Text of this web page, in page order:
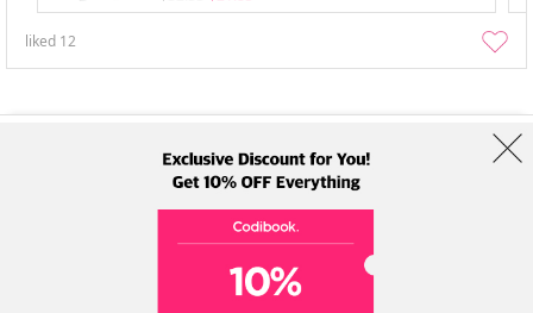
liked 12
Address: A-301, 114, Gasan digital 2-ro, Geumcheon-gu, Seoul